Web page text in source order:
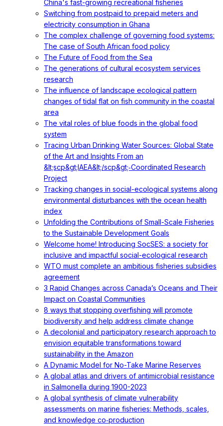
China's fast-growing recreational fisheries
Switching from postpaid to prepaid meters and
electricity consumption in Ghana
The complex challenge of governing food systems:
The case of South African food policy
The Future of Food from the Sea
The generations of cultural ecosystem services
research
The influence of landscape ecological pattern
changes of tidal flat on fish community in the coastal
area
The vital roles of blue foods in the global food
system
Tracing Urban Drinking Water Sources: Global State
of the Art and Insights From an
&lt;scp&gt;IAEA&lt;/scp&gt;‐Coordinated Research
Project
Tracking changes in social-ecological systems along
environmental disturbances with the ocean health
index
Unfolding the Contributions of Small-Scale Fisheries
to the Sustainable Development Goals
Welcome home! Introducing SocSES: a society for
inclusive and impactful social-ecological research
WTO must complete an ambitious fisheries subsidies
agreement
3 Rapid Changes across Canada’s Oceans and Their
Impact on Coastal Communities
8 ways that stopping overfishing will promote
biodiversity and help address climate change
A decolonial and participatory research approach to
envision equitable transformations toward
sustainability in the Amazon
A Dynamic Model for No-Take Marine Reserves
A global atlas and drivers of antimicrobial resistance
in Salmonella during 1900-2023
A global synthesis of climate vulnerability
assessments on marine fisheries: Methods, scales,
and knowledge co‐production